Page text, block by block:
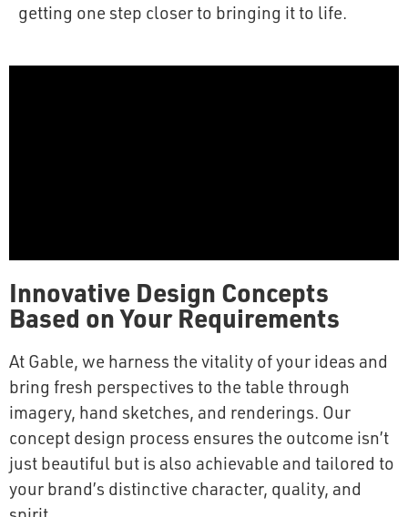
getting one step closer to bringing it to life.
Innovative Design Concepts
Based on Your Requirements
At Gable, we harness the vitality of your ideas and
bring fresh perspectives to the table through
imagery, hand sketches, and renderings. Our
concept design process ensures the outcome isn’t
just beautiful but is also achievable and tailored to
your brand’s distinctive character, quality, and